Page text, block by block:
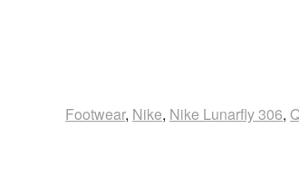
Footwear, Nike, Nike Lunarfly 306,